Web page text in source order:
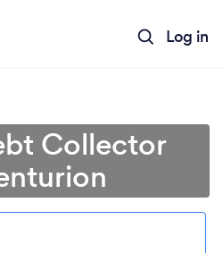
Log in
Collector